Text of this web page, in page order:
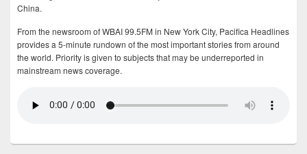
China.
From the newsroom of WBAI 99.5FM in New York City, Pacifica Headlines
provides a 5-minute rundown of the most important stories from around
the world. Priority is given to subjects that may be underreported in
mainstream news coverage.